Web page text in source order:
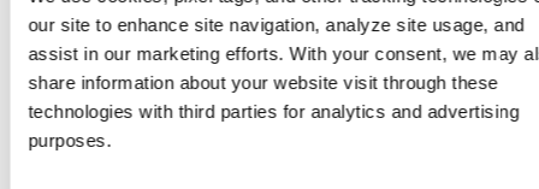
our site to enhance site navigation, analyze site usage, and
assist in our marketing efforts. With your consent, we may
share information about your website visit through these
technologies with third parties for analytics and advertising
purposes.
Input Parameters
Sample - Get a list of